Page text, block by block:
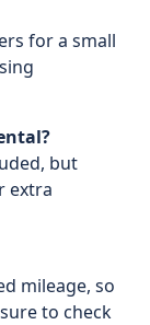
for a small
but
extra
mileage, so
to check